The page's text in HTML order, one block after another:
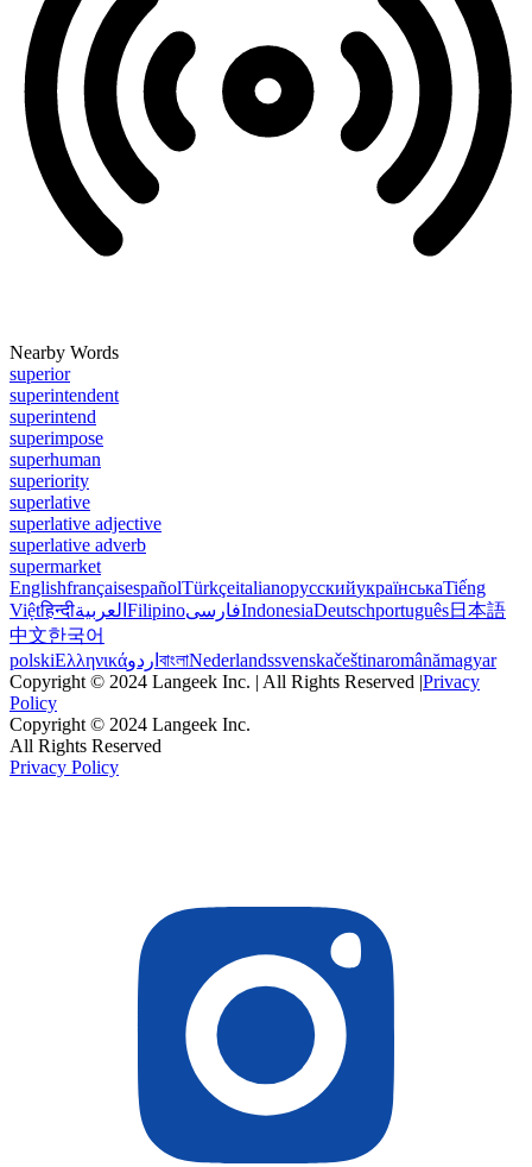
Nearby Words
superior
superintendent
superintend
superimpose
superhuman
superiority
superlative
superlative adjective
superlative adverb
supermarket
EnglishfrançaisespañolTürkçeitalianoрусскийукраїнськаTiếng
Việtहिन्दीالعربية FilipinoفارسیIndonesiaDeutschportuguês日本語
中文한국어
polskiΕλληνικάاردو বাংলাNederlandssvenskačeštinaromânămagyar
Copyright © 2024 Langeek Inc. | All Rights Reserved |Privacy
Policy
Copyright © 2024 Langeek Inc.
All Rights Reserved
Privacy Policy